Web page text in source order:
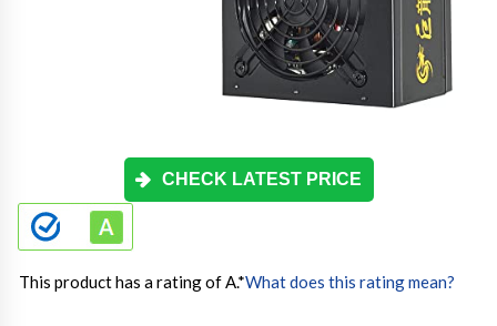
CHECK LATEST PRICE
This product has a rating of A.*What does this rating mean?